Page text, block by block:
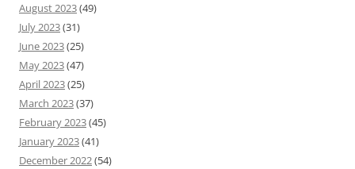
August 2023(49)
July 2023(31)
June 2023(25)
May 2023(47)
April 2023(25)
March 2023(37)
February 2023(45)
January 2023(41)
December 2022(54)